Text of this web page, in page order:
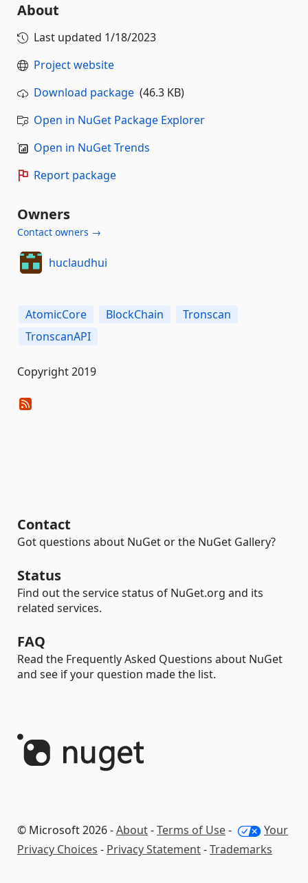
About
Last updated 1/18/2023
Project website
Download package (46.3 KB)
Open in NuGet Package Explorer
Open in NuGet Trends
Report package
Owners
Contact owners →
huclaudhui
AtomicCore BlockChain
Tronscan
TronscanAPI
Copyright 2019
Contact
Got questions about NuGet or the NuGet Gallery?
Status
Find out the service status of NuGet.org and its
related services.
FAQ
Read the Frequently Asked Questions about NuGet
and see if your question made the list.
© Microsoft 2026 -About-Terms of Use-
Your
Privacy Choices - Privacy Statement-Trademarks